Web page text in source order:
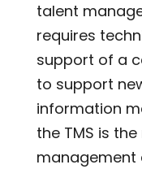
talent
requires
support of a
to support
information
the TMS is
management